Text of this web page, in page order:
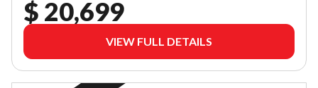
$ 20,699
VIEW FULL DETAILS